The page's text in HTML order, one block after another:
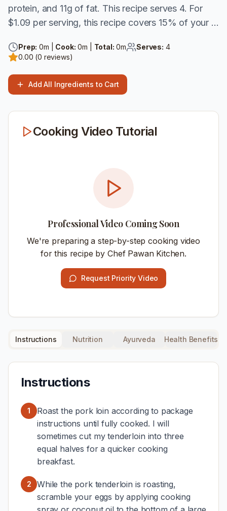
protein, and 11g of fat. This recipe serves 4. For
$1.09 per serving, this recipe covers 15% of your ...
Prep: 0m | Cook: 0m | Total: 0m Serves: 4
0.00 (0 reviews)
Add All Ingredients to Cart
Cooking Video Tutorial
Professional Video Coming Soon
We're preparing a step-by-step cooking video
for this recipe by Chef Pawan Kitchen.
Request Priority Video
Instructions Nutrition Ayurveda Health Benefits
Instructions
1
Roast the pork loin according to package
instructions until fully cooked. I will
sometimes cut my tenderloin into three
equal halves for a quicker cooking
breakfast.
2
While the pork tenderloin is roasting,
scramble your eggs by applying cooking